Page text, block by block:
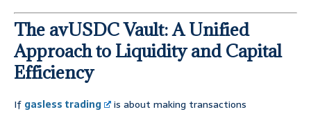
The avUSDC Vault: A Unified
Approach to Liquidity and Capital
Efficiency
If gasless trading
is about making transactions